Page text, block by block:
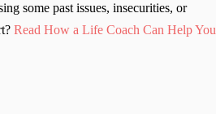
some past issues, insecurities, or
Read How a Life Coach Can Help You